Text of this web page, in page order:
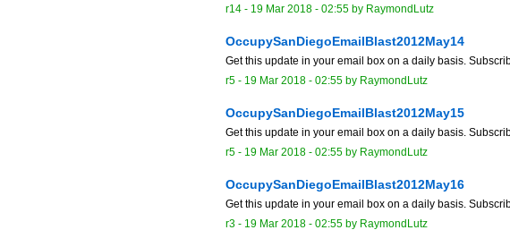
r14 - 19 Mar 2018 - 02:55 by RaymondLutz
OccupySanDiegoEmailBlast2012May14
Get this update in your email box on a daily basis.
r5 - 19 Mar 2018 - 02:55 by RaymondLutz
OccupySanDiegoEmailBlast2012May15
Get this update in your email box on a daily basis.
r5 - 19 Mar 2018 - 02:55 by RaymondLutz
OccupySanDiegoEmailBlast2012May16
Get this update in your email box on a daily basis.
r3 - 19 Mar 2018 - 02:55 by RaymondLutz